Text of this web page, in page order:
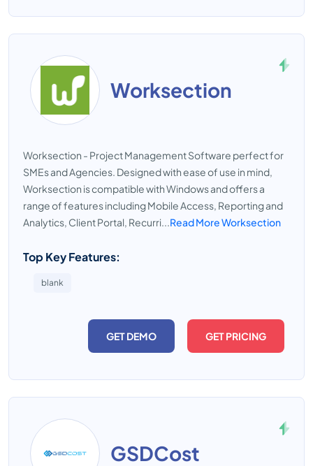
Worksection
Worksection - Project Management Software perfect for
SMEs and Agencies. Designed with ease of use in mind,
Worksection is compatible with Windows and offers a
range of features including Mobile Access, Reporting and
Analytics, Client Portal, Recurri...Read More Worksection
Top Key Features:
blank
GET DEMO GET PRICING
GSDCost